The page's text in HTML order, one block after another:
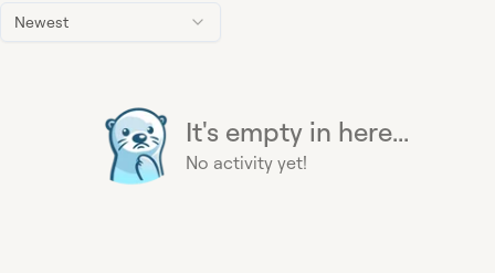
Newest
It's empty in here...
No activity yet!